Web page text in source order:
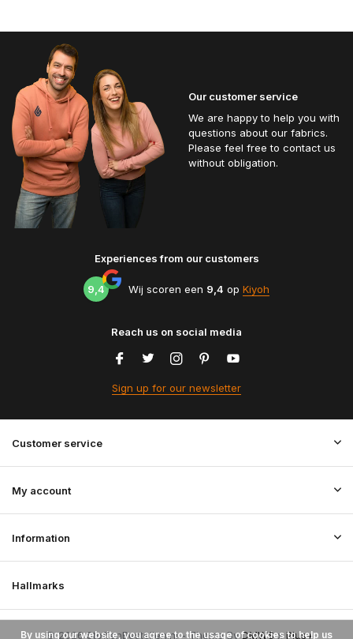
Our customer service
We are happy to help you with
questions about our fabrics.
Please feel free to contact us
without obligation.
Experiences from our customers
9,4 Wij scoren een 9,4 op Kiyoh
Reach us on social media
Sign up for our newsletter
Customer service
My account
Information
Hallmarks
© 2026 StoffenBestellen.nl - Theme ByDMWSxPlus+
By using our website, you agree to the usage of cookies to help us